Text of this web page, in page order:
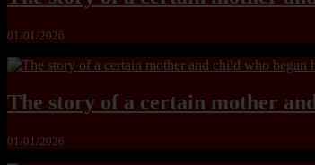
01/01/2026
The story of a certain mother
01/01/2026